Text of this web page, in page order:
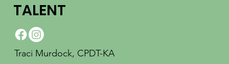
TALENT
Traci Murdock, CPDT-KA